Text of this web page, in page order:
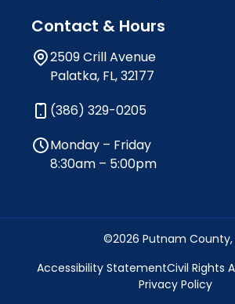
Contact & Hours
2509 Crill Avenue
Palatka, FL, 32177
(386) 329-0205
Monday – Friday
8:30am – 5:00pm
©2026 Putnam County,
Accessibility StatementCivil Rights
Privacy Policy